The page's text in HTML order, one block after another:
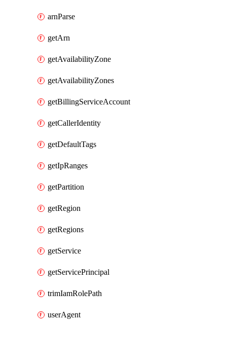
arnParse
getArn
getAvailabilityZone
getAvailabilityZones
getBillingServiceAccount
getCallerIdentity
getDefaultTags
getIpRanges
getPartition
getRegion
getRegions
getService
getServicePrincipal
trimIamRolePath
userAgent